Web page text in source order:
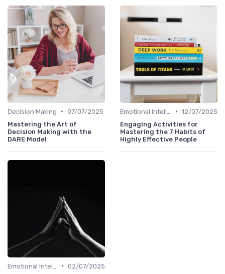
Decision Making • 07/07/2025
Mastering the Art of
Decision Making with the
DARE Model
• 12/07/2025
Engaging Activities for
Mastering the 7 Habits of
Highly Effective People
• 02/07/2025